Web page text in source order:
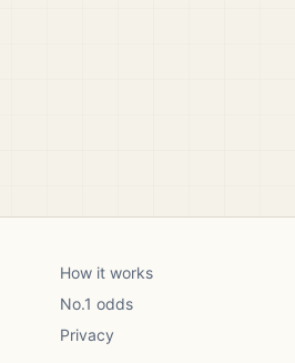
How it works
No.1 odds
Privacy